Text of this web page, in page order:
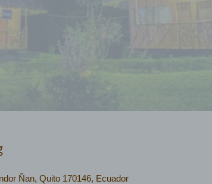
Ñan, Quito 170146, Ecuador